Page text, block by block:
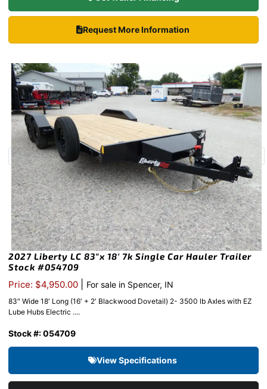
Request More Information
2027 Liberty LC 83″x 18′ 7k Single Car Hauler Trailer
Stock #054709
Price: $4,950.00 For sale in Spencer, IN
83″ Wide 18′ Long (16′ + 2′ Blackwood Dovetail) 2- 3500 lb Axles with EZ
Lube Hubs Electric ....
Stock #: 054709
View Specifications